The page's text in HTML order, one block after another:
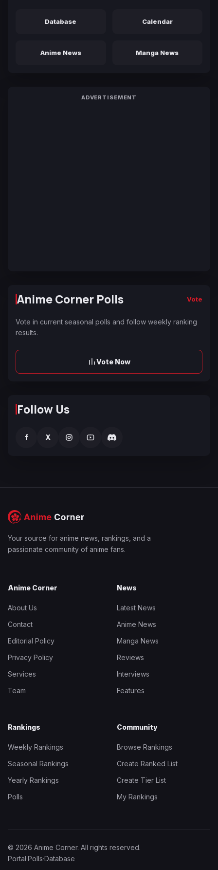
Database Calendar
Anime News Manga News
ADVERTISEMENT
Anime Corner Polls Vote
Vote in current seasonal polls and follow weekly ranking
results.
Vote Now
Follow Us
f X
Your source for anime news, rankings, and a
passionate community of anime fans.
Anime Corner
About Us
Contact
Editorial Policy
Privacy Policy
Services
Team
News
Latest News
Anime News
Manga News
Reviews
Interviews
Features
Rankings
Weekly Rankings
Seasonal Rankings
Yearly Rankings
Polls
Community
Browse Rankings
Create Ranked List
Create Tier List
My Rankings
© 2026 Anime Corner. All rights reserved.
Portal·Polls·Database